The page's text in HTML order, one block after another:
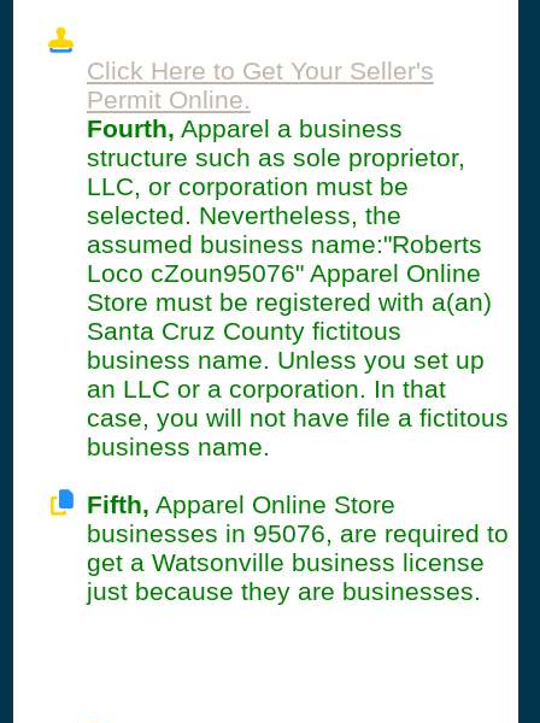
Click Here to Get Your Seller's
Permit Online.
Fourth, Apparel a business
structure such as sole proprietor,
LLC, or corporation must be
selected. Nevertheless, the
assumed business name:"Roberts
Loco cZoun95076" Apparel Online
Store must be registered with a(an)
Santa Cruz County fictitous
business name. Unless you set up
an LLC or a corporation. In that
case, you will not have file a fictitous
business name.
Fifth, Apparel Online Store
businesses in 95076, are required to
get a Watsonville business license
just because they are businesses.